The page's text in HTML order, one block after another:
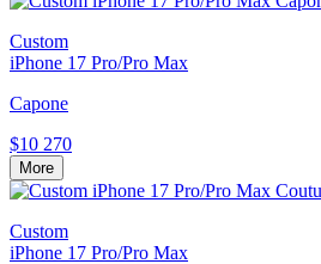
Custom
iPhone 17 Pro/Pro Max
Capone
$10 270
More
Custom
iPhone 17 Pro/Pro Max